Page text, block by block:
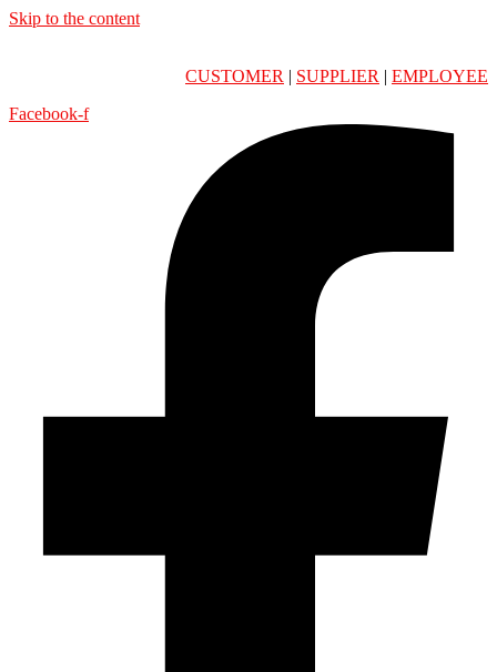
Skip to the content
CUSTOMER | SUPPLIER | EMPLOYEE
Facebook-f